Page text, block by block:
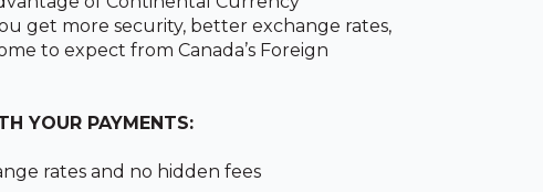
get more security, better exchange rates,
to expect from Canada’s Foreign
YOUR PAYMENTS:
rates and no hidden fees